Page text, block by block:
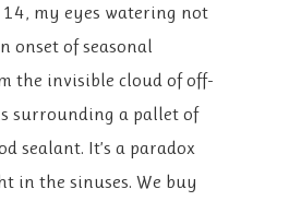
my eyes watering not
onset of seasonal
the invisible cloud of off-
surrounding a pallet of
sealant. It’s a paradox
in the sinuses. We buy